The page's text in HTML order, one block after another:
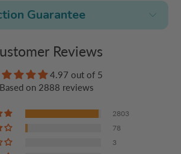
Guarantee
Reviews
4.97 out of 5
Based on 2888 reviews
2803
78
3